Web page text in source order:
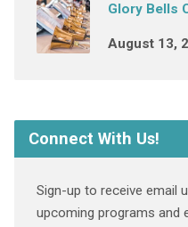
Glory Bells
August 13,
Connect With Us!
Sign-up to receive email
upcoming programs and